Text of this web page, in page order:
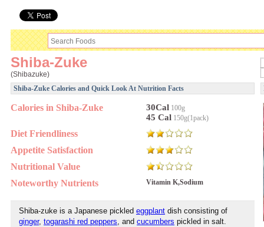
Shiba-Zuke
(Shibazuke)
Shiba-Zuke Calories and Quick Look At Nutrition Facts
Calories in Shiba-Zuke 30Cal 100g
45 Cal 150g(1pack)
Diet Friendliness
Appetite Satisfaction
Nutritional Value
Noteworthy Nutrients
Vitamin K,Sodium
Shiba-zuke is a Japanese pickled eggplant dish consisting of
ginger, togarashi red peppers, and cucumbers pickled in salt.